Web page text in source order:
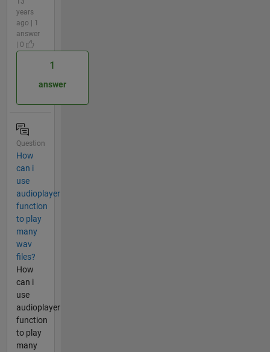
years
ago | 1
answer
| 0
1
answer
Question
How
can i
use
audioplayer
function
to play
many
wav
files?
How
can i
use
audioplayer
function
to play
many